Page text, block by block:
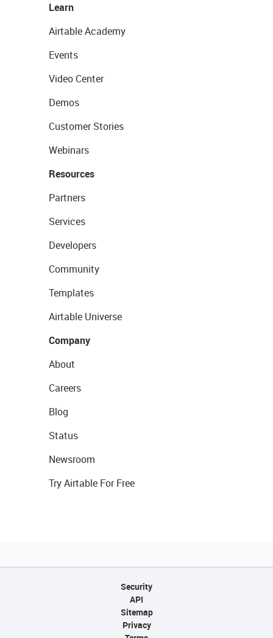
Learn
Airtable Academy
Events
Video Center
Demos
Customer Stories
Webinars
Resources
Partners
Services
Developers
Community
Templates
Airtable Universe
Company
About
Careers
Blog
Status
Newsroom
Try Airtable For Free
Security
API
Sitemap
Privacy